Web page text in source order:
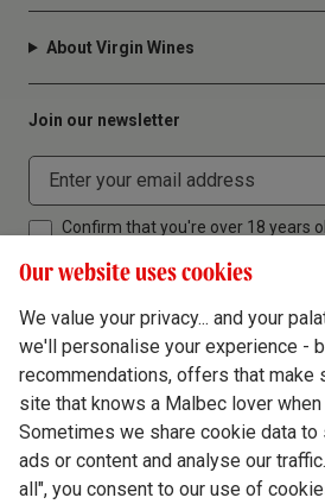
About Virgin Wines
Join our newsletter
Confirm that you're over 18 years
Terms & Conditions
Privacy Policy
Cookie Policy
Our website uses cookies
We value your privacy... and your
we'll personalise your experience -
recommendations, offers that make
site that knows a Malbec lover
Sometimes we share cookie data
ads or content and analyse our
all", you consent to our use of